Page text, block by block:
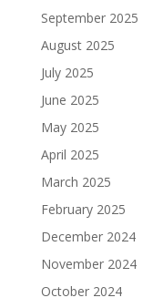
September 2025
August 2025
July 2025
June 2025
May 2025
April 2025
March 2025
February 2025
December 2024
November 2024
October 2024